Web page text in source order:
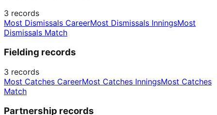
3 records
Most Dismissals CareerMost Dismissals InningsMost
Dismissals Match
Fielding records
3 records
Most Catches CareerMost Catches InningsMost Catches
Match
Partnership records